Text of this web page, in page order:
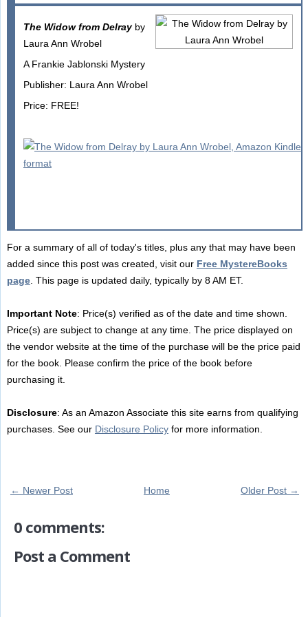
The Widow from Delrayby
Laura Ann Wrobel
A Frankie Jablonski Mystery
Publisher: Laura Ann Wrobel
Price: FREE!
For a summary of all of today's titles, plus any that may have been
added since this post was created, visit our Free MystereBooks
page. This page is updated daily, typically by 8 AM ET.
Important Note: Price(s) verified as of the date and time shown.
Price(s) are subject to change at any time. The price displayed on
the vendor website at the time of the purchase will be the price paid
for the book. Please confirm the price of the book before
purchasing it.
Disclosure: As an Amazon Associate this site earns from qualifying
purchases. See our Disclosure Policyfor more information.
← Newer Post Older Post →
Home
0 comments:
Post a Comment